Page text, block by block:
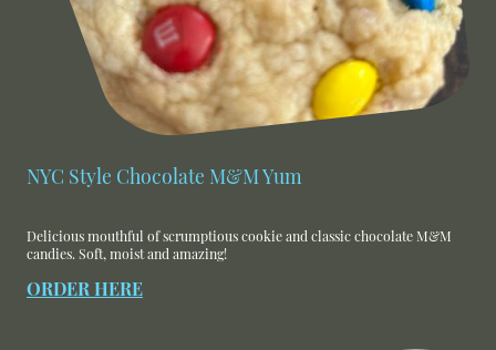
NYC Style Chocolate M&M Yum
Delicious mouthful of scrumptious cookie and classic chocolate M&M
candies. Soft, moist and amazing!
ORDER HERE